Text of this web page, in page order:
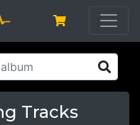
Tracks